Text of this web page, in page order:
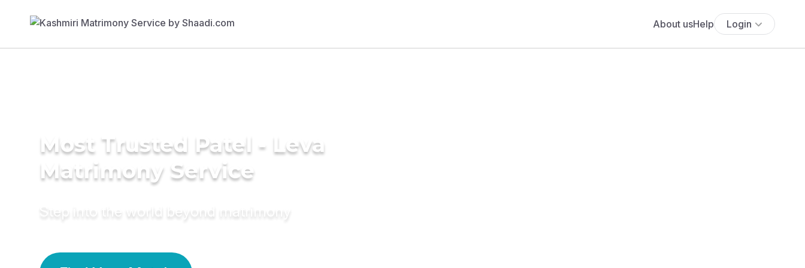
About usHelp Login
Most Trusted Patel - Leva
Matrimony Service
Step into the world beyond matrimony